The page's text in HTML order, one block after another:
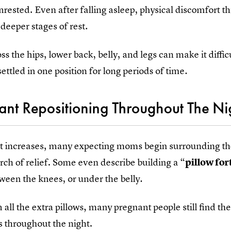
Even after falling asleep, physical discomfort
stages of rest.
the hips, lower back, belly, and legs can make it
in one position for long periods of time.
Repositioning Throughout The
increases, many expecting moms begin surrounding
of relief. Some even describe building a “pillow
the knees, or under the belly.
all the extra pillows, many pregnant people still find
throughout the night.